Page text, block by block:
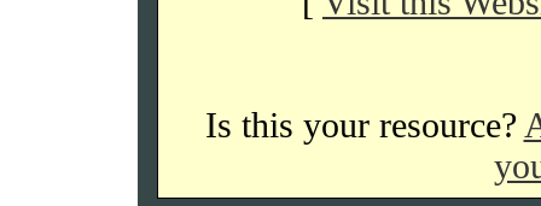
Is this your resource?